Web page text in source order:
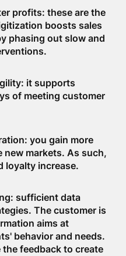
profits: these are the
boosts sales
phasing out slow and
it supports
of meeting customer
you gain more
new markets. As such,
loyalty increase.
sufficient data
The customer is
aims at
behavior and needs.
feedback to create